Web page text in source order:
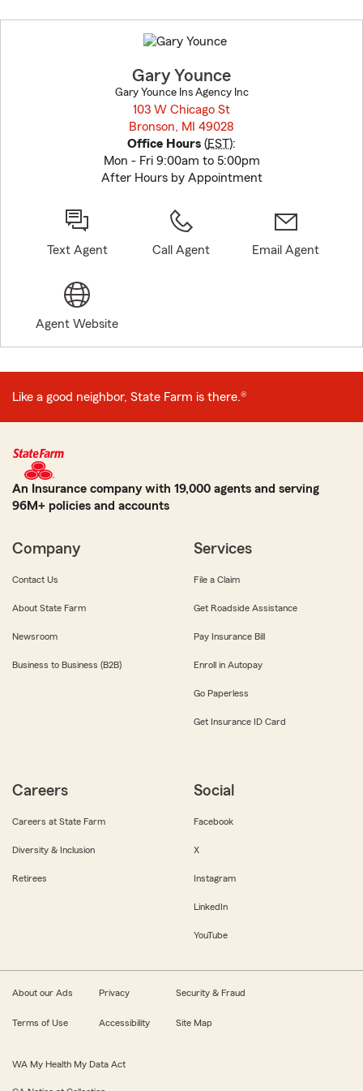
to
before
Gary Younce
Gary Younce Ins Agency Inc
103 W Chicago St
Bronson, MI 49028
Office Hours (EST):
Mon - Fri 9:00am to 5:00pm
After Hours by Appointment
Text Agent Call Agent Email Agent
Agent Website
Like a good neighbor, State Farm is there.®
An Insurance company with 19,000 agents and serving
96M+ policies and accounts
Company
Contact Us
About State Farm
Newsroom
Business to Business (B2B)
Services
File a Claim
Get Roadside Assistance
Pay Insurance Bill
Enroll in Autopay
Go Paperless
Get Insurance ID Card
Careers
Careers at State Farm
Diversity & Inclusion
Retirees
Social
Facebook
X
Instagram
LinkedIn
YouTube
About our Ads Privacy Security & Fraud
Terms of Use Accessibility Site Map
WA My Health My Data Act